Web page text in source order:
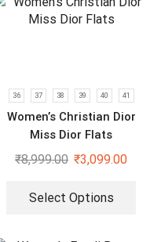
36 37 38 39 40 41
Women’s Christian Dior
Miss Dior Flats
₹8,999.00 ₹3,099.00
Select Options